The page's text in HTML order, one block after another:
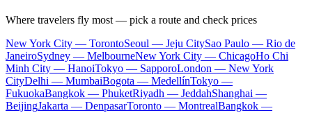
Where travelers fly most — pick a route and check prices
New York City — TorontoSeoul — Jeju CitySao Paulo — Rio de
JaneiroSydney — MelbourneNew York City — ChicagoHo Chi
Minh City — HanoiTokyo — SapporoLondon — New York
CityDelhi — MumbaiBogota — MedellínTokyo —
FukuokaBangkok — PhuketRiyadh — JeddahShanghai —
BeijingJakarta — DenpasarToronto — MontrealBangkok —